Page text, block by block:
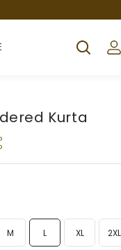
Log
in
Kurta
M L XL 2XL